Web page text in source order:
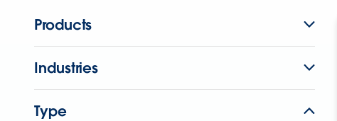
Products
Industries
Type